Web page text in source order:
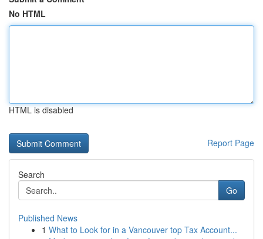
No HTML
HTML is disabled
Report Page
Search
Go
Published News
1 What to Look for in a Vancouver top Tax Account...